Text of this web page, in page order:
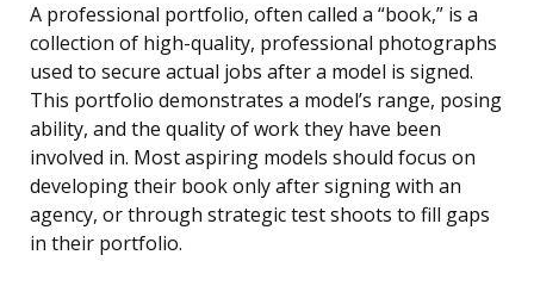
A professional portfolio, often called a “book,” is a
collection of high-quality, professional photographs
used to secure actual jobs after a model is signed.
This portfolio demonstrates a model’s range, posing
ability, and the quality of work they have been
involved in. Most aspiring models should focus on
developing their book only after signing with an
agency, or through strategic test shoots to fill gaps
in their portfolio.